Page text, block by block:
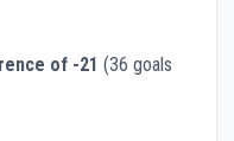
of -21 (36 goals